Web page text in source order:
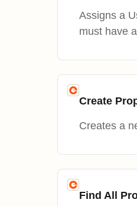
Assigns a
must have
Create
Creates a
Find All